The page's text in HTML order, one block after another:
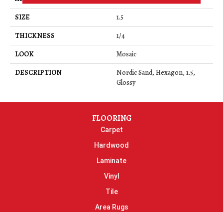
SIZE
1.5
THICKNESS
1/4
LOOK
Mosaic
DESCRIPTION
Nordic Sand, Hexagon, 1.5,
Glossy
FLOORING
Carpet
Hardwood
Laminate
Vinyl
Tile
Area Rugs